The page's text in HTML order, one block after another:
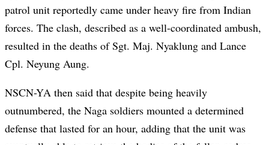
patrol unit reportedly came under heavy fire from Indian
forces. The clash, described as a well-coordinated ambush,
resulted in the deaths of Sgt. Maj. Nyaklung and Lance
Cpl. Neyung Aung.
NSCN-YA then said that despite being heavily
outnumbered, the Naga soldiers mounted a determined
defense that lasted for an hour, adding that the unit was